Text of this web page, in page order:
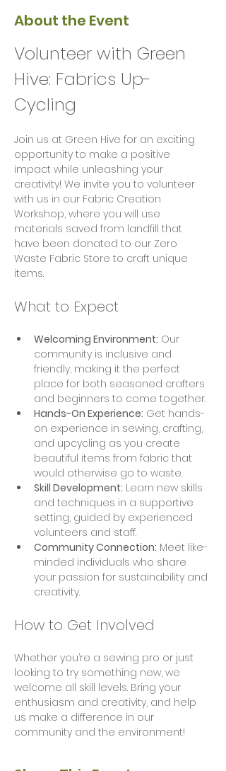
About the Event
Volunteer with Green
Hive: Fabrics Up-
Cycling
Join us at Green Hive for an exciting
opportunity to make a positive
impact while unleashing your
creativity! We invite you to volunteer
with us in our Fabric Creation
Workshop, where you will use
materials saved from landfill that
have been donated to our Zero
Waste Fabric Store to craft unique
items.
What to Expect
Welcoming Environment: Our
community is inclusive and
friendly, making it the perfect
place for both seasoned crafters
and beginners to come together.
Hands-On Experience: Get hands-
on experience in sewing, crafting,
and upcycling as you create
beautiful items from fabric that
would otherwise go to waste.
Skill Development: Learn new skills
and techniques in a supportive
setting, guided by experienced
volunteers and staff.
Community Connection: Meet like-
minded individuals who share
your passion for sustainability and
creativity.
How to Get Involved
Whether you’re a sewing pro or just
looking to try something new, we
welcome all skill levels. Bring your
enthusiasm and creativity, and help
us make a difference in our
community and the environment!